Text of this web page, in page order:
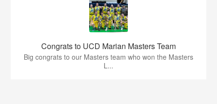
Congrats to UCD Marian Masters Team
Big congrats to our Masters team who won the Masters
L...